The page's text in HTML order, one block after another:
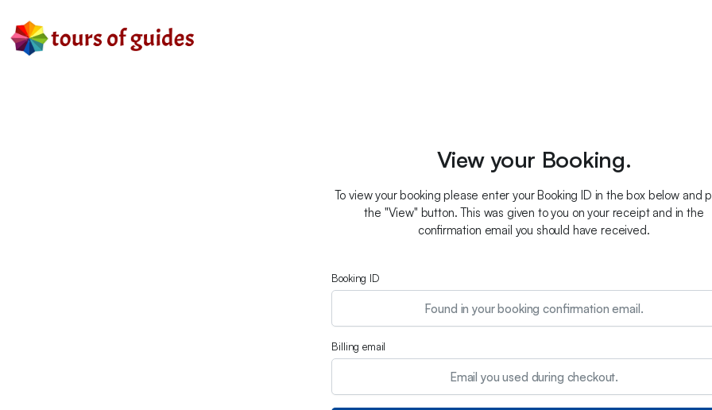
View your Booking.
To view your booking please enter your Booking ID in the box below and
the "View" button. This was given to you on your receipt and in the
confirmation email you should have received.
Booking ID
Billing email